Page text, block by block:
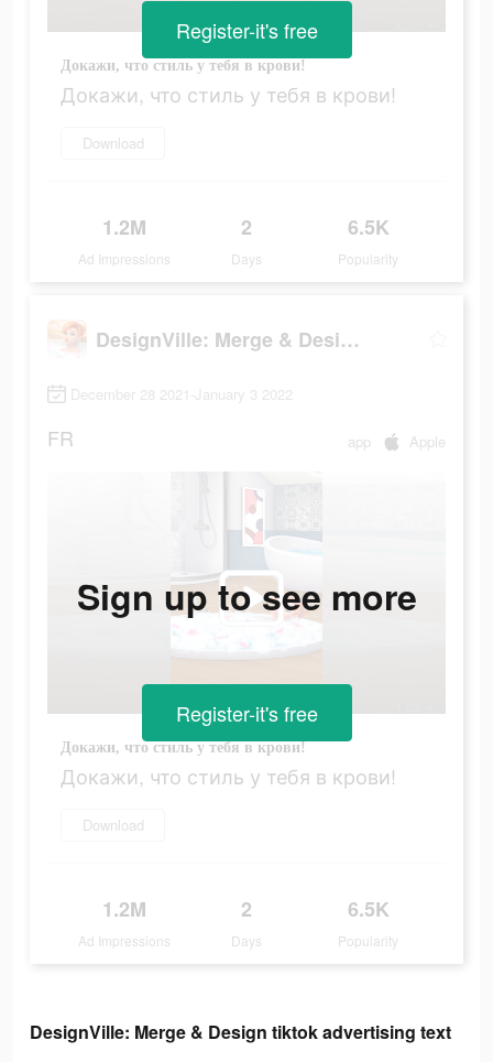
Докажи, что стиль у тебя в крови!
Докажи, что стиль у тебя в крови!
Download
1.2M
Ad Impressions
2
Days
6.5K
Popularity
Register-it's free
DesignVille: Merge & Design
December 28 2021-January 3 2022
FR app Apple
Докажи, что стиль у тебя в крови!
Докажи, что стиль у тебя в крови!
Download
1.2M
Ad Impressions
2
Days
6.5K
Popularity
Sign up to see more
Register-it's free
DesignVille: Merge & Design tiktok advertising text